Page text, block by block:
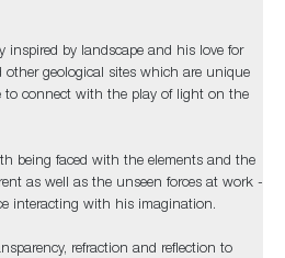
inspired by landscape and his love for
other geological sites which are unique
to connect with the play of light on the
being faced with the elements and the
as well as the unseen forces at work -
interacting with his imagination.
refraction and reflection to